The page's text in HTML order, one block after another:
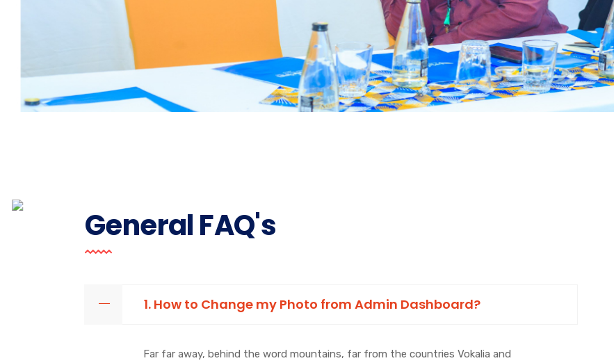
General FAQ's
1. How to Change my Photo from Admin Dashboard?
Far far away, behind the word mountains, far from the countries Vokalia and